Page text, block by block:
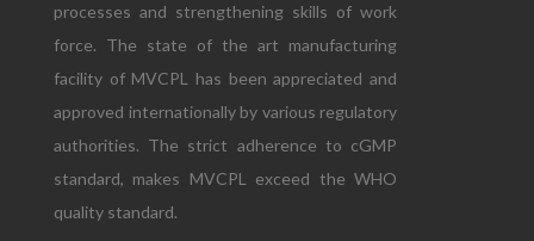
processes and strengthening skills of work
force. The state of the art manufacturing
facility of MVCPL has been appreciated and
approved internationally by various regulatory
authorities. The strict adherence to cGMP
standard, makes MVCPL exceed the WHO
quality standard.